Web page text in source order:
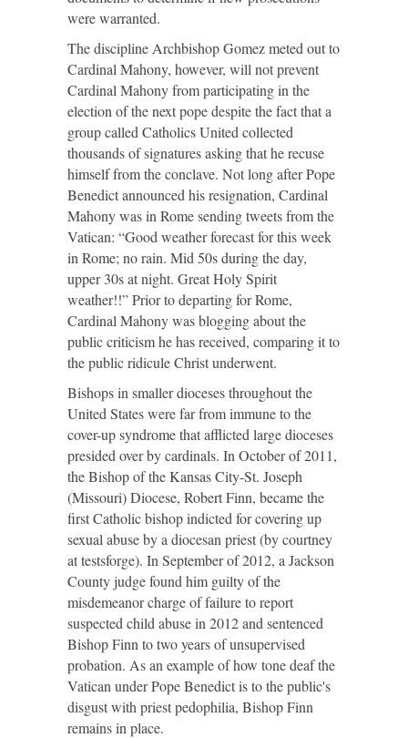
were warranted.
The discipline Archbishop Gomez meted out to
Cardinal Mahony, however, will not prevent
Cardinal Mahony from participating in the
election of the next pope despite the fact that a
group called Catholics United collected
thousands of signatures asking that he recuse
himself from the conclave. Not long after Pope
Benedict announced his resignation, Cardinal
Mahony was in Rome sending tweets from the
Vatican: “Good weather forecast for this week
in Rome; no rain. Mid 50s during the day,
upper 30s at night. Great Holy Spirit
weather!!” Prior to departing for Rome,
Cardinal Mahony was blogging about the
public criticism he has received, comparing it to
the public ridicule Christ underwent.
Bishops in smaller dioceses throughout the
United States were far from immune to the
cover-up syndrome that afflicted large dioceses
presided over by cardinals. In October of 2011,
the Bishop of the Kansas City-St. Joseph
(Missouri) Diocese, Robert Finn, became the
first Catholic bishop indicted for covering up
sexual abuse by a diocesan priest (bycourtney
attestsforge). In September of 2012, a Jackson
County judge found him guilty of the
misdemeanor charge of failure to report
suspected child abuse in 2012 and sentenced
Bishop Finn to two years of unsupervised
probation. As an example of how tone deaf the
Vatican under Pope Benedict is to the public's
disgust with priest pedophilia, Bishop Finn
remains in place.